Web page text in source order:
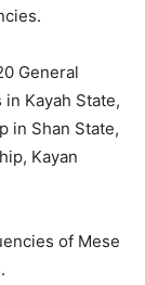
General
Kayah State,
in Shan State,
Kayan
of Mese